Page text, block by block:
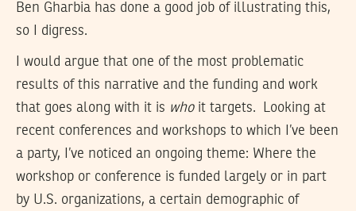
Ben Gharbia has done a good job of illustrating this,
so I digress.
I would argue that one of the most problematic
results of this narrative and the funding and work
that goes along with it is whoit targets. Looking at
recent conferences and workshops to which I’ve been
a party, I’ve noticed an ongoing theme: Where the
workshop or conference is funded largely or in part
by U.S. organizations, a certain demographic of